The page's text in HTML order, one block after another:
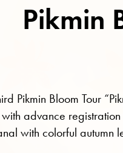
Pikmin
Pikmin Bloom Tour
with advance
with colorful autumn